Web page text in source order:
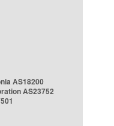
AS18200
AS23752